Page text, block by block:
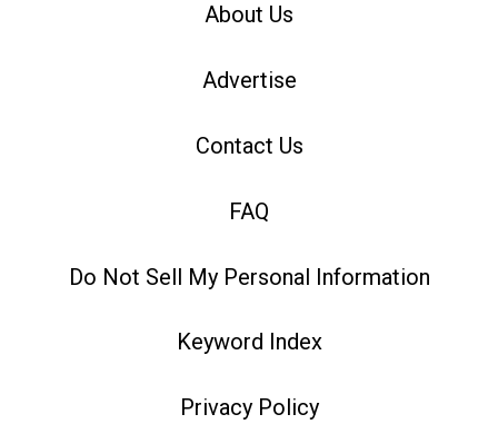
About Us
Advertise
Contact Us
FAQ
Do Not Sell My Personal Information
Keyword Index
Privacy Policy